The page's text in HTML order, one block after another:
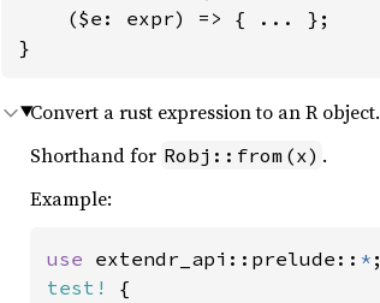
    ($e: expr) => { ... };
}
Convert a rust expression to an R object.
Shorthand for Robj::from(x) .
Example:
use extendr_api::prelude:: *
test!